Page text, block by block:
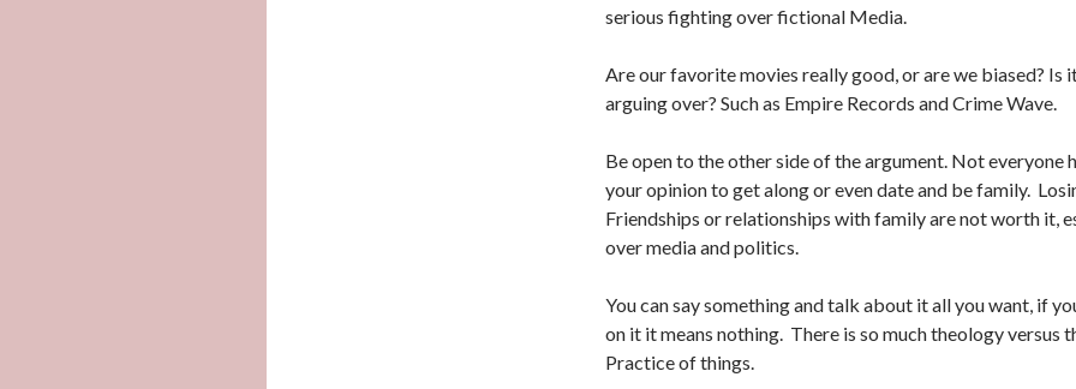
serious fighting over fictional Media.
Are our favorite movies really good, or are we biased? Is
arguing over? Such as Empire Records and Crime Wave.
Be open to the other side of the argument. Not everyone
your opinion to get along or even date and be family.
Friendships or relationships with family are not worth it,
over media and politics.
You can say something and talk about it all you want, if
on it it means nothing. There is so much theology versus
Practice of things.